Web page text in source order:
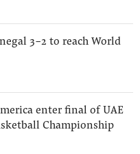
3-2 to reach World
enter final of UAE
Championship